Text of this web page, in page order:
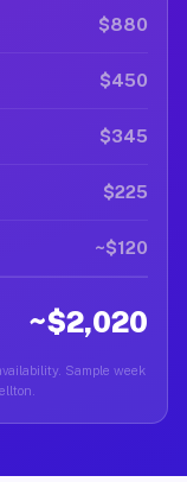
$880
$450
$345
$225
~$120
~$2,020
Sample week